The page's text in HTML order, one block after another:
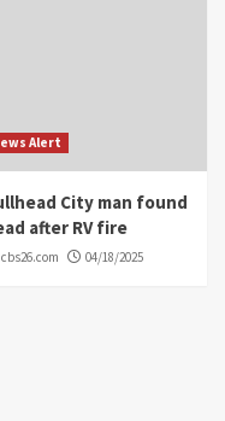
Alert
City man found
after RV fire
cbs26.com 04/18/2025